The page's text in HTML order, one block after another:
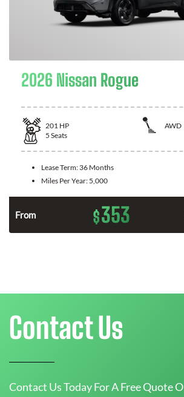
2026 Nissan Rogue
201 HP
AWD
5 Seats
Lease Term: 36 Months
Miles Per Year: 5,000
From $353
Contact Us
Contact Us Today For A Free Quote